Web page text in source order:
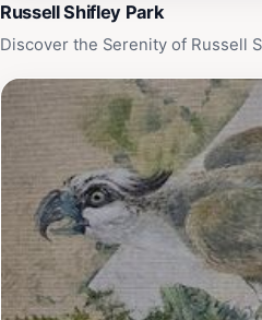
Kentucky. Don’t miss the
a new perspective on the
Russell Shifley Park
Discover the Serenity of Russell